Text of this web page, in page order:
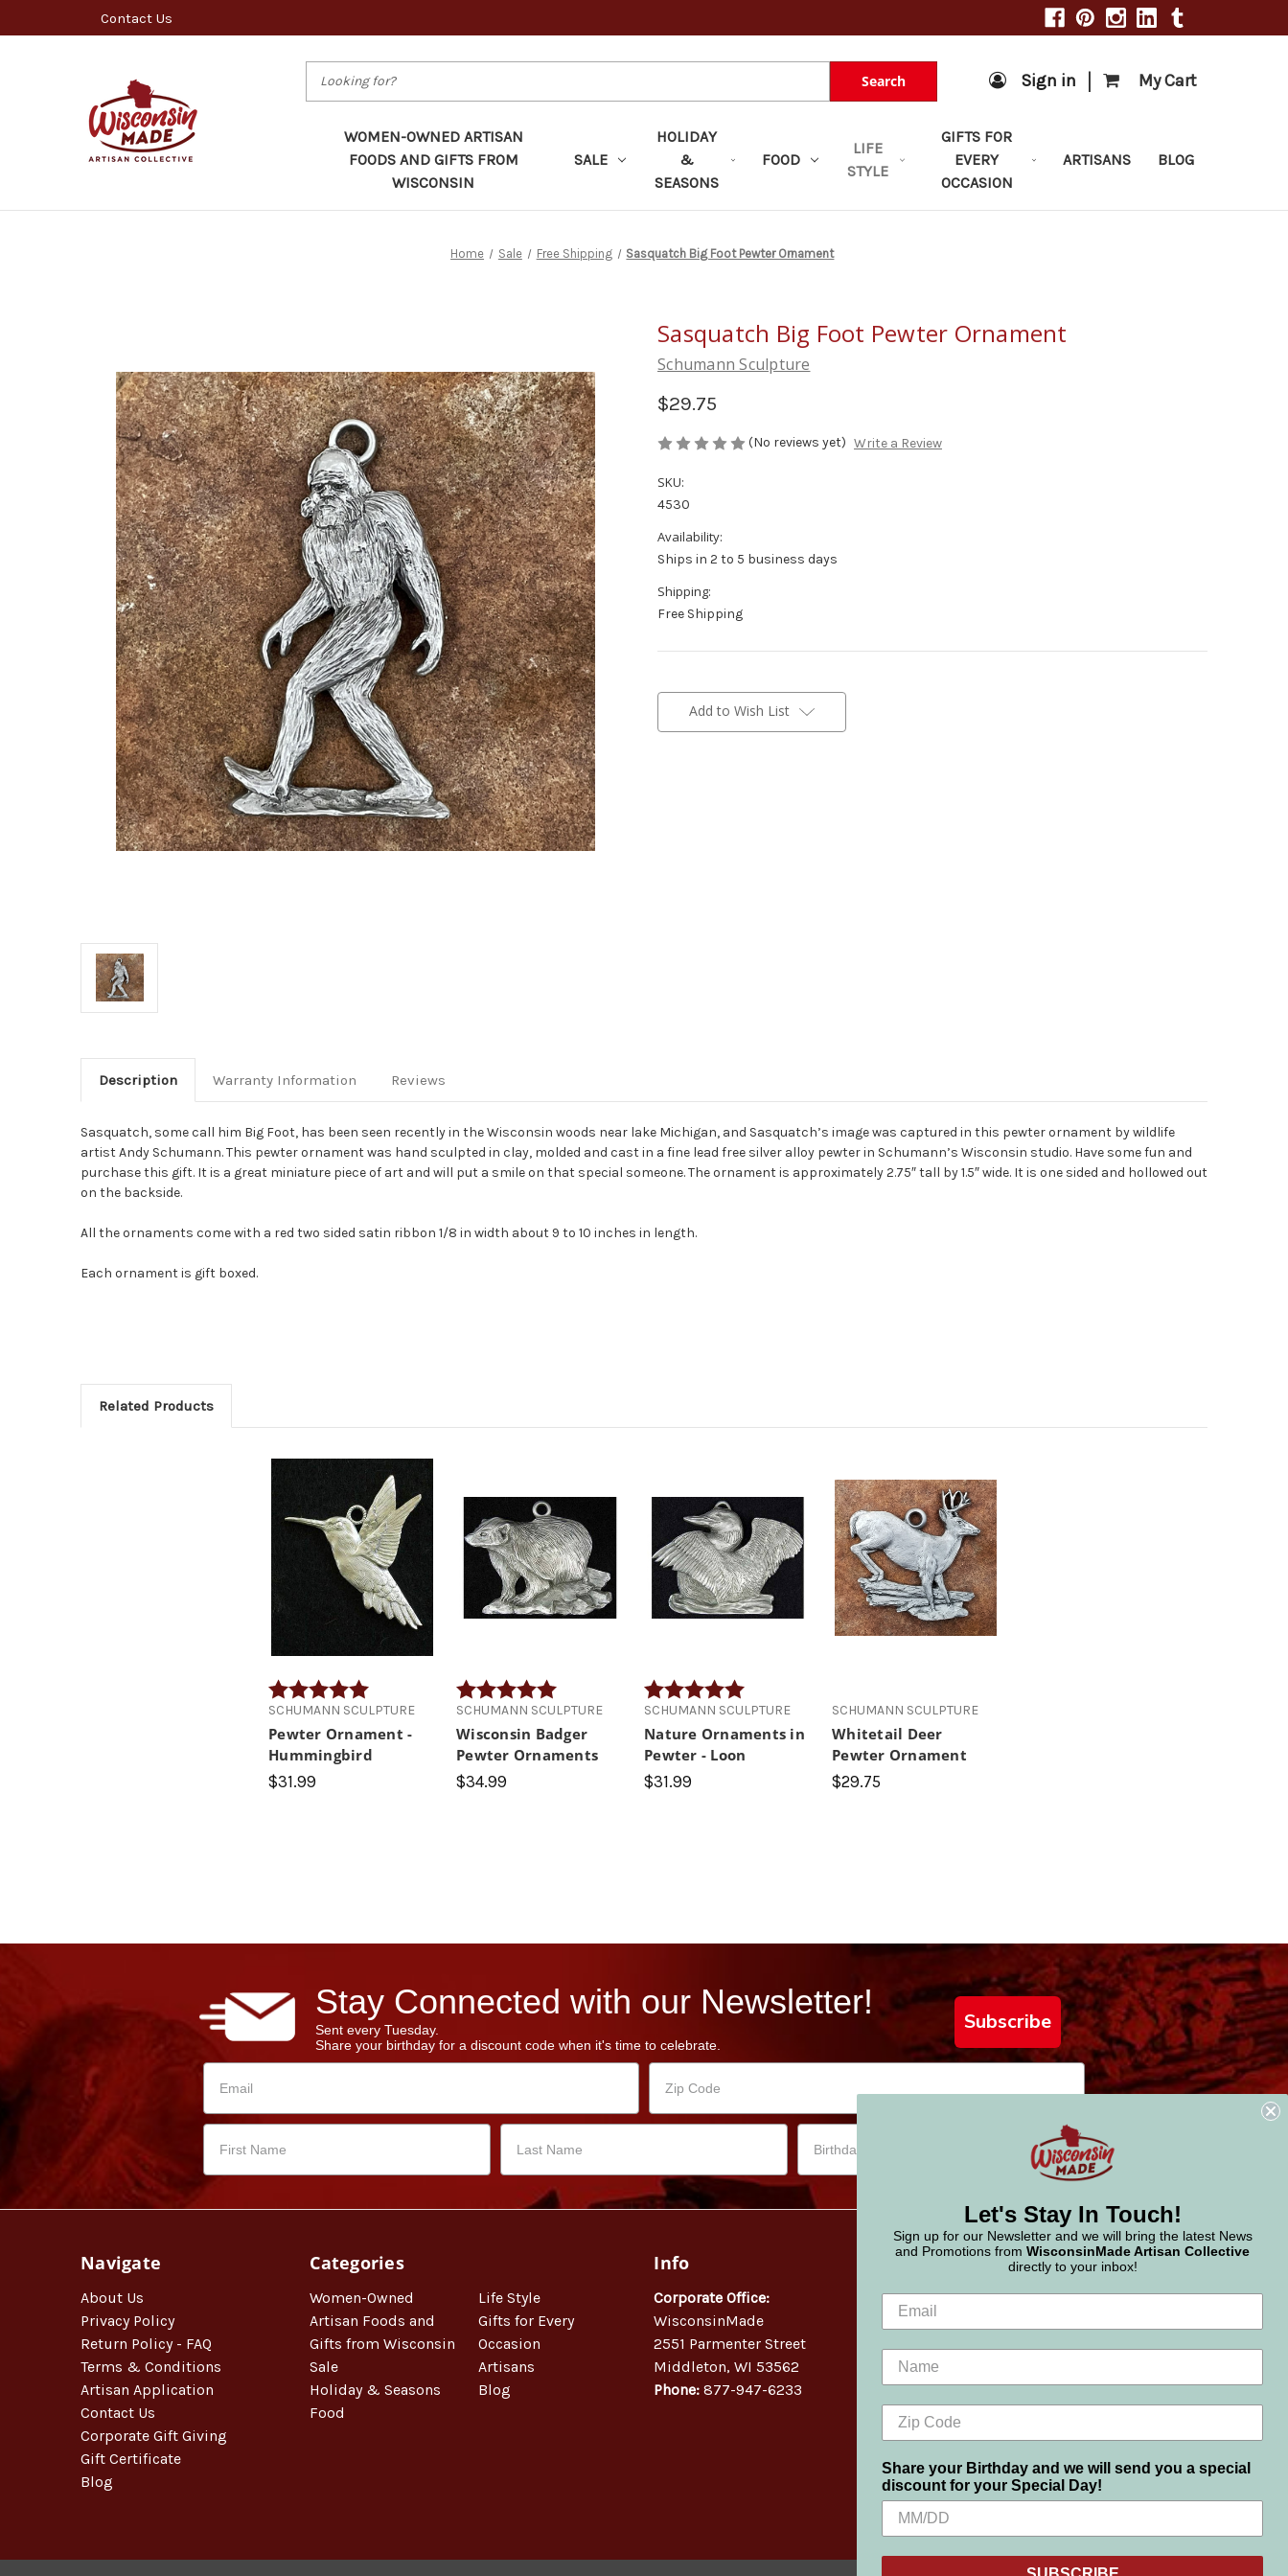
Contact Us
Search Sign in | My Cart
WOMEN-OWNED ARTISAN
FOODS AND GIFTS FROM
WISCONSIN
SALE
HOLIDAY
&
SEASONS
FOOD
LIFE
STYLE
GIFTS FOR
EVERY
OCCASION
ARTISANS BLOG
Home Sale Free Shipping Sasquatch Big Foot Pewter Ornament
Sasquatch Big Foot Pewter Ornament
Schumann Sculpture
$29.75
(No reviews yet) Write a Review
SKU:
4530
Availability:
Ships in 2 to 5 business days
Shipping:
Free Shipping
Stock:Add to Wish List
Description Warranty Information Reviews
Sasquatch, some call him Big Foot, has been seen recently in the Wisconsin woods near lake Michigan, and Sasquatch’s image was captured in this pewter ornament by wildlife
artist Andy Schumann. This pewter ornament was hand sculpted in clay, molded and cast in a fine lead free silver alloy pewter in Schumann’s Wisconsin studio. Have some fun and
purchase this gift. It is a great miniature piece of art and will put a smile on that special someone. The ornament is approximately 2.75″ tall by 1.5″ wide. It is one sided and hollowed out
on the backside.
All the ornaments come with a red two sided satin ribbon 1/8 in width about 9 to 10 inches in length.
Each ornament is gift boxed.
Related Products
Rating:
5.0 out of 5 stars
SCHUMANN SCULPTURE
Pewter Ornament -
Hummingbird
$31.99
Rating:
5.0 out of 5 stars
SCHUMANN SCULPTURE
Wisconsin Badger
Pewter Ornaments
$34.99
Rating:
SCHUMANN SCULPTURE
Nature Ornaments in
Pewter - Loon
$31.99
SCHUMANN SCULPTURE
Whitetail Deer
Pewter Ornament
$29.75
Stay Connected with our Newsletter!
Sent every Tuesday.
Share your birthday for a discount code when it's time to celebrate.
Subscribe
Navigate
About Us
Privacy Policy
Return Policy - FAQ
Terms & Conditions
Artisan Application
Contact Us
Corporate Gift Giving
Gift Certificate
Blog
Categories
Women-Owned
Artisan Foods and
Gifts from Wisconsin
Sale
Holiday & Seasons
Food
Life Style
Gifts for Every
Occasion
Artisans
Blog
Info
Corporate Office:
WisconsinMade
2551 Parmenter Street
Middleton, WI 53562
Phone: 877-947-6233
Let's Stay In Touch!
Sign up for our Newsletter and we will bring the latest News
and Promotions from WisconsinMade Artisan Collective
directly to your inbox!
Share your Birthday and we will send you a special
discount for your Special Day!